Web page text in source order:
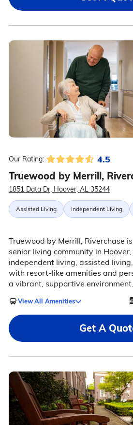
Our Rating: 4.5
Truewood by Merrill,
1851 Data Dr, Hoover, AL 35244
Assisted Living Independent Living
Truewood by Merrill, Riverchase
senior living community in
independent living, assisted
with resort-like amenities and
a vibrant, supportive environment.
View All Amenities
Get A